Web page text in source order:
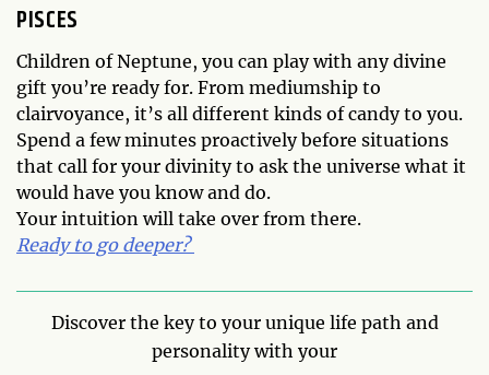
PISCES
Children of Neptune, you can play with any divine
gift you’re ready for. From mediumship to
clairvoyance, it’s all different kinds of candy to you.
Spend a few minutes proactively before situations
that call for your divinity to ask the universe what it
would have you know and do.
Your intuition will take over from there.
Ready to go deeper?
Discover the key to your unique life path and
personality with your